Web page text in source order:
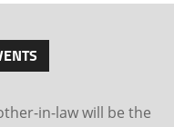
in-law will be the